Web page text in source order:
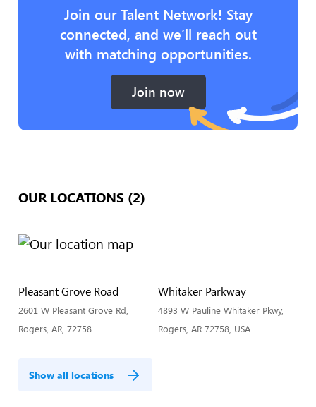
Join our Talent Network! Stay
connected, and we’ll reach out
with matching opportunities.
Join now
OUR LOCATIONS (2)
Pleasant Grove Road
2601 W Pleasant Grove Rd,
Rogers, AR, 72758
Whitaker Parkway
4893 W Pauline Whitaker Pkwy,
Rogers, AR 72758, USA
Show all locations